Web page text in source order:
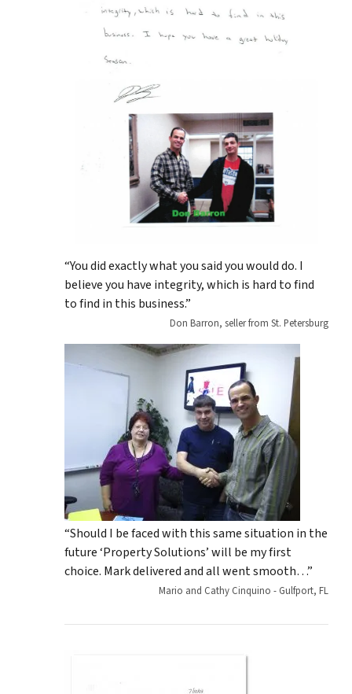
“You did exactly what you said you would do. I
believe you have integrity, which is hard to find
to find in this business.”
Don Barron, seller from St. Petersburg
“Should I be faced with this same situation in the
future ‘Property Solutions’ will be my first
choice. Mark delivered and all went smooth…”
Mario and Cathy Cinquino - Gulfport, FL